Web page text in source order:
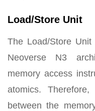
Load/Store Unit
The Load/Store
Neoverse N3
memory access
atomics.
between the